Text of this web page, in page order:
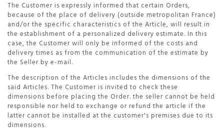
The Customer is expressly informed that certain Orders,
because of the place of delivery (outside metropolitan France)
and/or the specific characteristics of the Article, will result in
the establishment of a personalized delivery estimate. In this
case, the Customer will only be informed of the costs and
delivery times as from the communication of the estimate by
the Seller by e-mail.
The description of the Articles includes the dimensions of the
said Articles. The Customer is invited to check these
dimensions before placing the Order. the seller cannot be held
responsible nor held to exchange or refund the article if the
latter cannot be installed at the customer's premises due to its
dimensions.